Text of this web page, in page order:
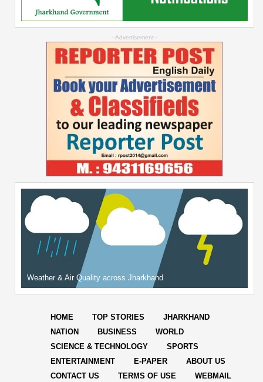
--Advertisement--
Weather & Air Quality across Jharkhand
HOME TOP STORIES
JHARKHAND
NATION
BUSINESS
WORLD
SCIENCE & TECHNOLOGY
SPORTS
ENTERTAINMENT
E-PAPER
ABOUT US
CONTACT US
TERMS OF USE WEBMAIL